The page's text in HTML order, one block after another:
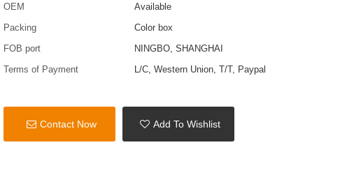
OEM
Available
Packing
Color box
FOB port
NINGBO, SHANGHAI
Terms of Payment
L/C, Western Union, T/T, Paypal
Contact Now Add To Wishlist